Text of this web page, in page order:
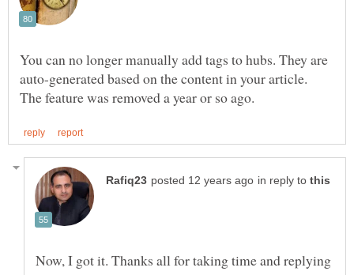
You can no longer manually add tags to hubs. They are
auto-generated based on the content in your article.
in reply to
Now, I got it. Thanks all for taking time and replying